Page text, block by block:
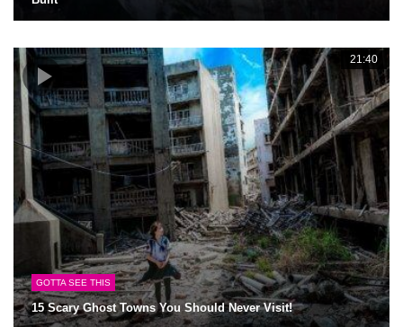
21:40
GOTTA SEE THIS
15 Scary Ghost Towns You Should Never Visit!